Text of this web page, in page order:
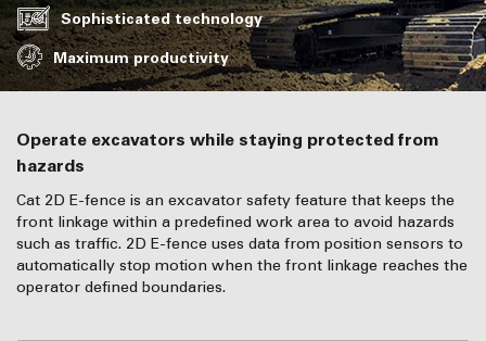
Sophisticated technology
Maximum productivity
Operate excavators while staying protected from
hazards
Cat 2D E-fence is an excavator safety feature that keeps the
front linkage within a predefined work area to avoid hazards
such as traffic. 2D E-fence uses data from position sensors to
automatically stop motion when the front linkage reaches the
operator defined boundaries.